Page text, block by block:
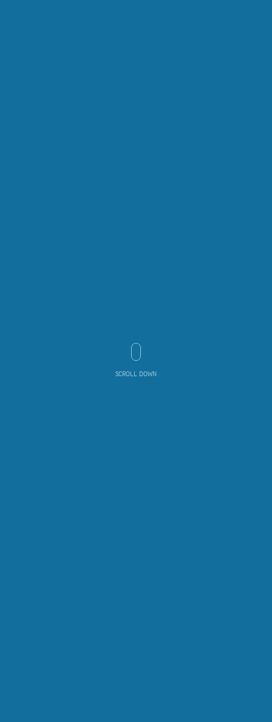
SCROLL DOWN